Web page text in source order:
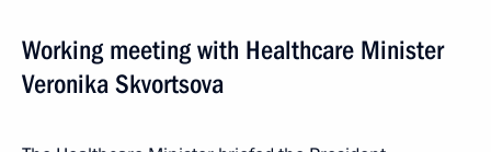
Working meeting with Healthcare Minister
Veronika Skvortsova